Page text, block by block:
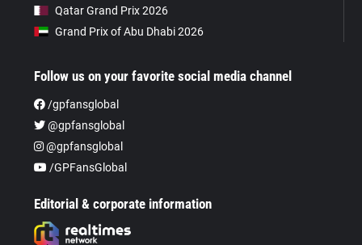
Qatar Grand Prix 2026
Grand Prix of Abu Dhabi 2026
Follow us on your favorite social media channel
/gpfansglobal
@gpfansglobal
@gpfansglobal
/GPFansGlobal
Editorial & corporate information